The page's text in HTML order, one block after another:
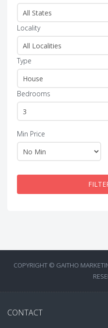
Locality
Type
Bedrooms
Min Price
COPYRIGHT © GAITHO
CONTACT